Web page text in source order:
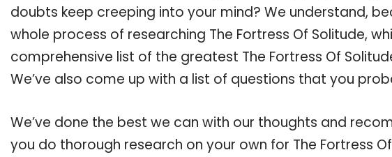
doubts keep creeping into your mind? We understand,
whole process of researching The Fortress Of Solitude,
comprehensive list of the greatest The Fortress Of
We’ve also come up with a list of questions that you
We’ve done the best we can with our thoughts and
you do thorough research on your own for The Fortress